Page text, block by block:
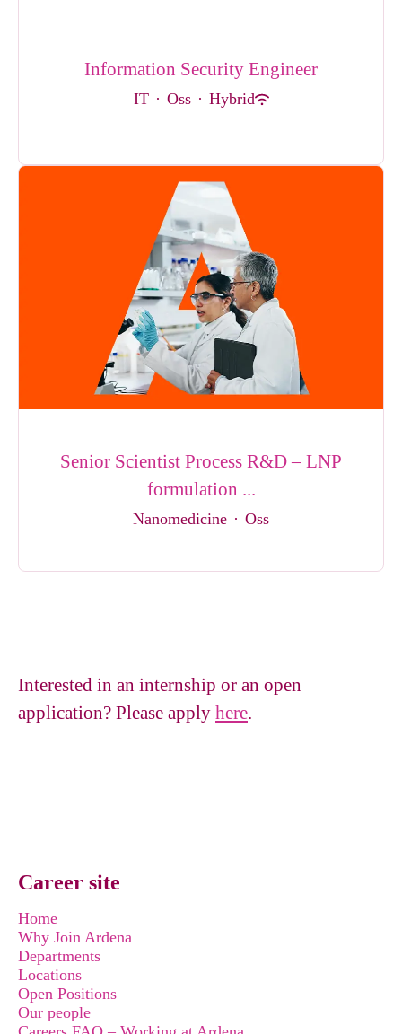
Information Security Engineer
IT · Oss · Hybrid
Senior Scientist Process R&D – LNP
formulation ...
Nanomedicine · Oss
Interested in an internship or an open
application? Please apply here.
Career site
Home
Why Join Ardena
Departments
Locations
Open Positions
Our people